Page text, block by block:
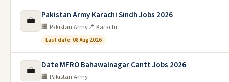
💼 Pakistan Army Karachi Sindh Jobs 2026
🏢 Pakistan Army📍 Karachi
Last date: 08 Aug 2026
💼 Date MFRO Bahawalnagar Cantt Jobs 2026
🏢 Pakistan Army